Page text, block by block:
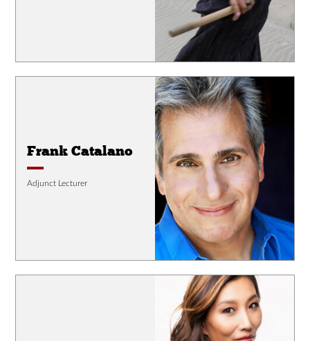
Frank Catalano
Adjunct Lecturer